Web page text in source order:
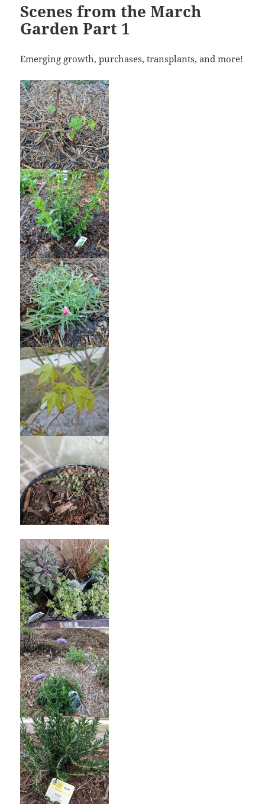
Scenes from the March
Garden Part 1
Emerging growth, purchases, transplants, and more!